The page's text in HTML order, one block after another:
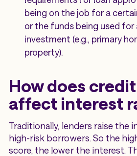
being on the job for a
or the funds being used for
investment (e.g., primary
property).
How does
affect interest
Traditionally, lenders raise the
high-risk borrowers. So the
score, the lower the interest.